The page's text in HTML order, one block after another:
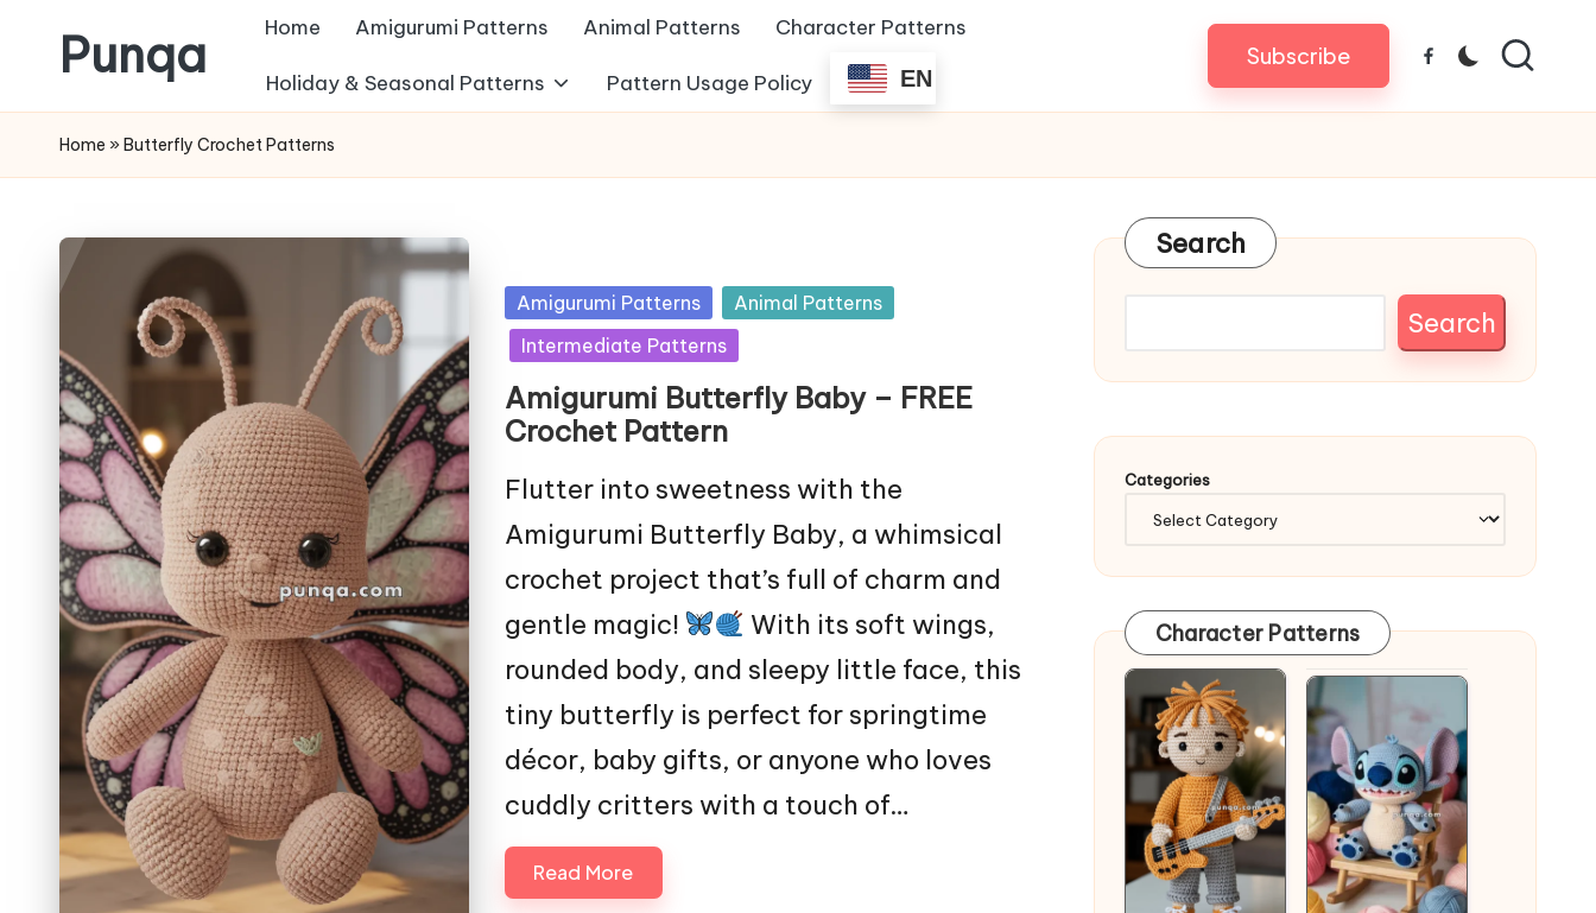
to
content
Punqa
FREE
Amigurumi
Patterns
Home Amigurumi Patterns Animal Patterns Character Patterns
Holiday & Seasonal Patterns Pattern Usage Policy EN
Subscribe Facebook
Home » Butterfly Crochet Patterns
Posted
in
Amigurumi Patterns
Animal Patterns
Intermediate Patterns
Amigurumi Butterfly Baby – FREE
Crochet Pattern
Flutter into sweetness with the
Amigurumi Butterfly Baby, a whimsical
crochet project that’s full of charm and
gentle magic!
With its soft wings,
rounded body, and sleepy little face, this
tiny butterfly is perfect for springtime
décor, baby gifts, or anyone who loves
cuddly critters with a touch of…
Read More
Search
Search
Categories
Character Patterns